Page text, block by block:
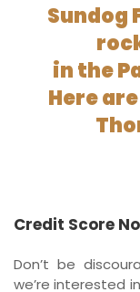
Sundog
in the
Here
Credit Score
Don’t be
we’re interested